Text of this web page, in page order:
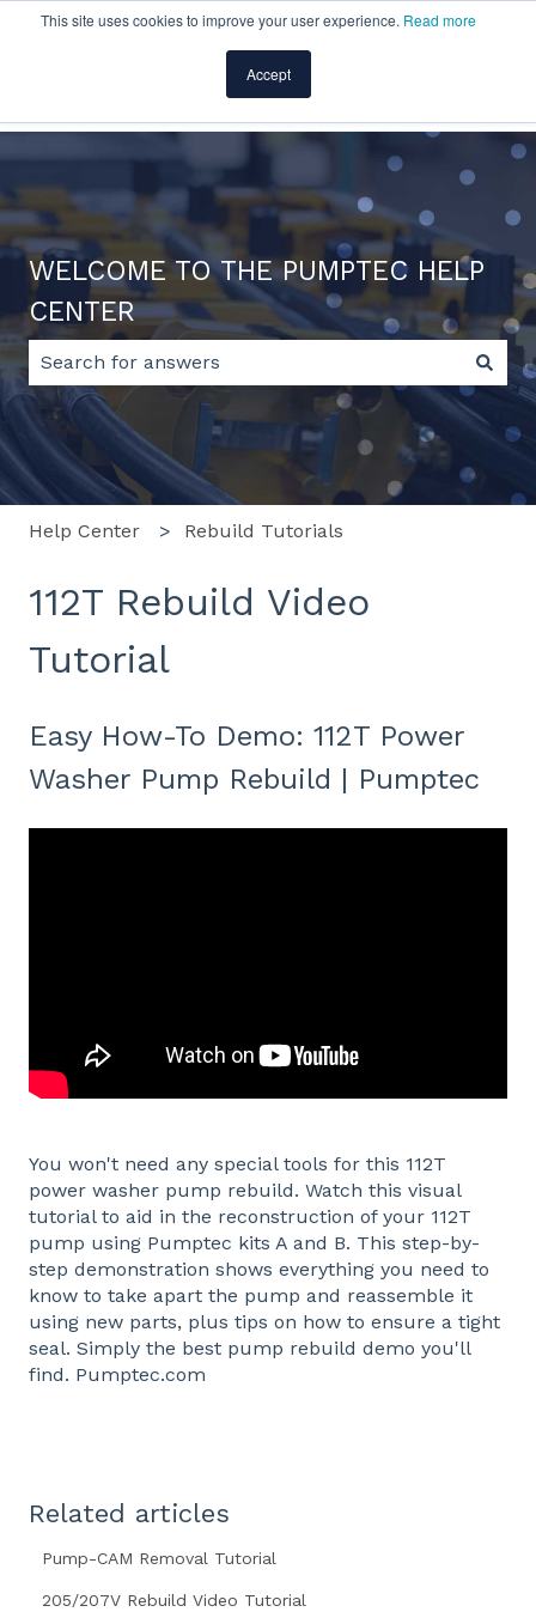
This site uses cookies to improve your user experience. Read more
Accept
EnglishShow submenu for translations
Pricing
WELCOME TO THE PUMPTEC HELP
CENTER
There are no suggestions because the search field
Help Center Rebuild Tutorials
112T Rebuild Video
Tutorial
Easy How-To Demo: 112T Power
Washer Pump Rebuild | Pumptec
You won't need any special tools for this 112T
power washer pump rebuild. Watch this visual
tutorial to aid in the reconstruction of your 112T
pump using Pumptec kits A and B. This step-by-
step demonstration shows everything you need to
know to take apart the pump and reassemble it
using new parts, plus tips on how to ensure a tight
seal. Simply the best pump rebuild demo you'll
find. Pumptec.com
Related articles
Pump-CAM Removal Tutorial
205/207V Rebuild Video Tutorial